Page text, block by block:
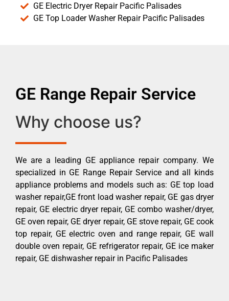
GE Electric Dryer Repair Pacific Palisades
GE Top Loader Washer Repair Pacific Palisades
GE Range Repair Service
Why choose us?
We are a leading GE appliance repair company. We
specialized in GE Range Repair Service and all kinds
appliance problems and models such as: GE top load
washer repair,GE front load washer repair, GE gas dryer
repair, GE electric dryer repair, GE combo washer/dryer,
GE oven repair, GE dryer repair, GE stove repair, GE cook
top repair, GE electric oven and range repair, GE wall
double oven repair, GE refrigerator repair, GE ice maker
repair, GE dishwasher repair in Pacific Palisades